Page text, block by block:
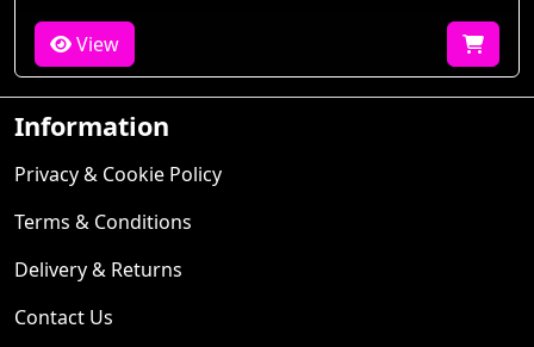
View
Information
Privacy & Cookie Policy
Terms & Conditions
Delivery & Returns
Contact Us